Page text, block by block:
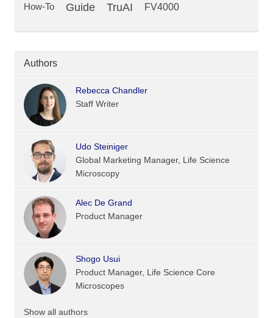
How-To Guide TruAI FV4000
Authors
Rebecca Chandler
Staff Writer
Udo Steiniger
Global Marketing Manager, Life Science
Microscopy
Alec De Grand
Product Manager
Shogo Usui
Product Manager, Life Science Core
Microscopes
Show all authors